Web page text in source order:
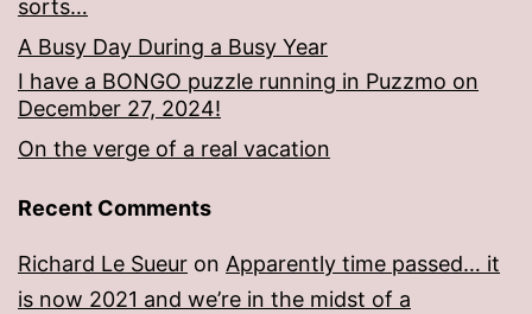
sorts…
A Busy Day During a Busy Year
I have a BONGO puzzle running in Puzzmo on
December 27, 2024!
On the verge of a real vacation
Recent Comments
Richard Le Sueur on Apparently time passed… it
is now 2021 and we’re in the midst of a